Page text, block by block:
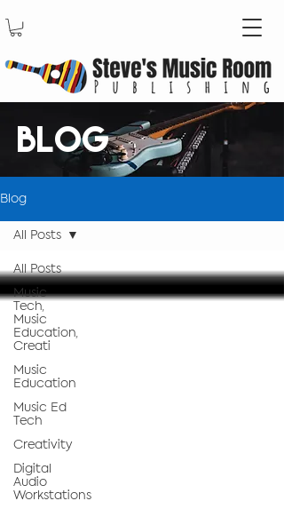
BLOG
Blog
All Posts
Music
Tech,
Music
Education,
Creati
Music
Education
Music Ed
Tech
Creativity
Digital
Audio
Workstations
All Posts